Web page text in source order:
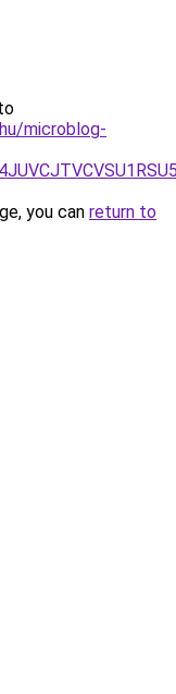
microblog-
you can return to